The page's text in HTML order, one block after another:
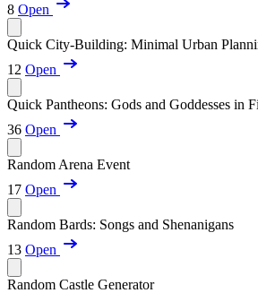
8 Open
Quick City-Building: Minimal Urban
12 Open
Quick Pantheons: Gods and Goddesses in
36 Open
Random Arena Event
17 Open
Random Bards: Songs and Shenanigans
13 Open
Random Castle Generator